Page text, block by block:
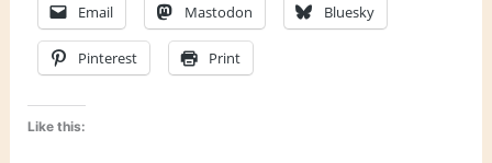
Email Mastodon Bluesky
Pinterest Print
Like this: